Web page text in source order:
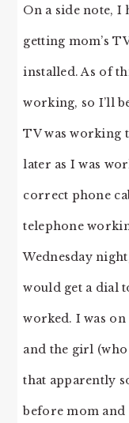
On a side note,
getting mom’s
installed. As of
working, so I’ll
TV was working
later as I was
correct phone
telephone
Wednesday
would get a dial
worked. I was
and the girl
that apparently
before mom